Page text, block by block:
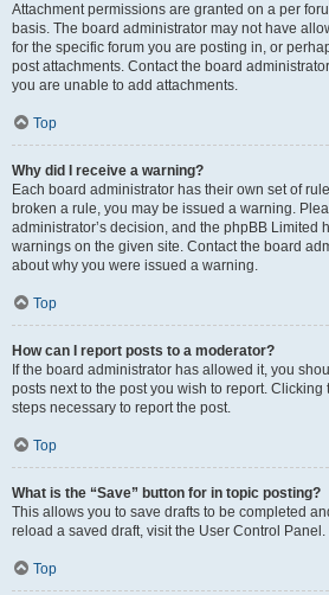
Attachment permissions are granted on a per
basis. The board administrator may not have
for the specific forum you are posting in, or
post attachments. Contact the board
you are unable to add attachments.
Top
Why did I receive a warning?
Each board administrator has their own set of
broken a rule, you may be issued a warning.
administrator’s decision, and the phpBB Limited
warnings on the given site. Contact the board
about why you were issued a warning.
Top
How can I report posts to a moderator?
If the board administrator has allowed it, you
posts next to the post you wish to report.
steps necessary to report the post.
Top
What is the “Save” button for in topic posting?
This allows you to save drafts to be completed
reload a saved draft, visit the User Control Panel.
Top